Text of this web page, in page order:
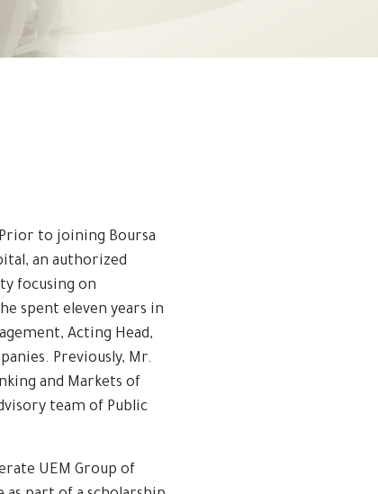
to joining Boursa
an authorized
focusing on
spent eleven years in
Acting Head,
Previously, Mr.
and Markets of
team of Public
UEM Group of